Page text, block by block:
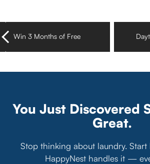
Win 3 Months of Free
You Just Discovered
Great.
Stop thinking about laundry. Start
HappyNest handles it —